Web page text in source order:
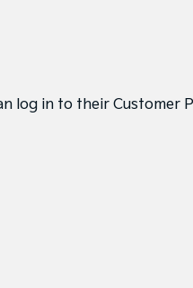
log in to their Customer